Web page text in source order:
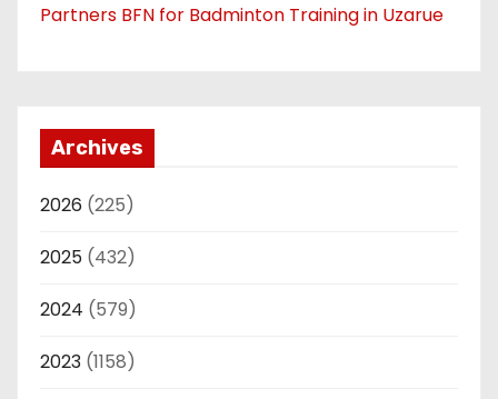
Partners BFN for Badminton Training in Uzarue
Archives
2026 (225)
2025 (432)
2024 (579)
2023 (1158)